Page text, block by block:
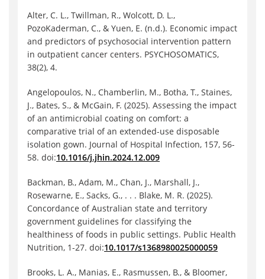
Alter, C. L., Twillman, R., Wolcott, D. L.,
PozoKaderman, C., & Yuen, E. (n.d.). Economic impact
and predictors of psychosocial intervention pattern
in outpatient cancer centers. PSYCHOSOMATICS,
38(2), 4.
Angelopoulos, N., Chamberlin, M., Botha, T., Staines,
J., Bates, S., & McGain, F. (2025). Assessing the impact
of an antimicrobial coating on comfort: a
comparative trial of an extended-use disposable
isolation gown. Journal of Hospital Infection, 157, 56-
58. doi:10.1016/j.jhin.2024.12.009
Backman, B., Adam, M., Chan, J., Marshall, J.,
Rosewarne, E., Sacks, G., . . . Blake, M. R. (2025).
Concordance of Australian state and territory
government guidelines for classifying the
healthiness of foods in public settings. Public Health
Nutrition, 1-27. doi:10.1017/s1368980025000059
Brooks, L. A., Manias, E., Rasmussen, B., & Bloomer,